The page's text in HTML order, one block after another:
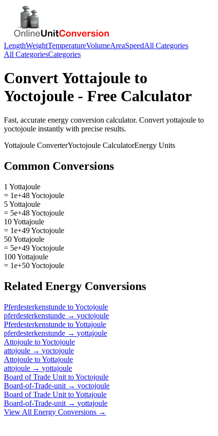
LengthWeightTemperatureVolumeAreaSpeedAll Categories
All CategoriesCategories
ConvertYottajoule to
Yoctojoule - Free Calculator
Fast, accurate energy conversion calculator. Convert yottajoule to
yoctojoule instantly with precise results.
Yottajoule ConverterYoctojoule CalculatorEnergy Units
Common Conversions
1 Yottajoule
= 1e+48 Yoctojoule
5 Yottajoule
= 5e+48 Yoctojoule
10 Yottajoule
= 1e+49 Yoctojoule
50 Yottajoule
= 5e+49 Yoctojoule
100 Yottajoule
= 1e+50 Yoctojoule
Related Energy Conversions
Pferdesterkenstunde toYoctojoule
pferdesterkenstunde → yoctojoule
Pferdesterkenstunde toYottajoule
pferdesterkenstunde → yottajoule
Attojoule toYoctojoule
attojoule → yoctojoule
Attojoule toYottajoule
attojoule → yottajoule
Board of Trade Unit toYoctojoule
Board-of-Trade-unit → yoctojoule
Board of Trade Unit toYottajoule
Board-of-Trade-unit → yottajoule
View All Energy Conversions →